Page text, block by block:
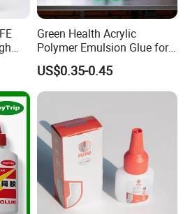
Green Health Acrylic
Polymer Emulsion Glue for
Versatile Bonding
US$0.35-0.45